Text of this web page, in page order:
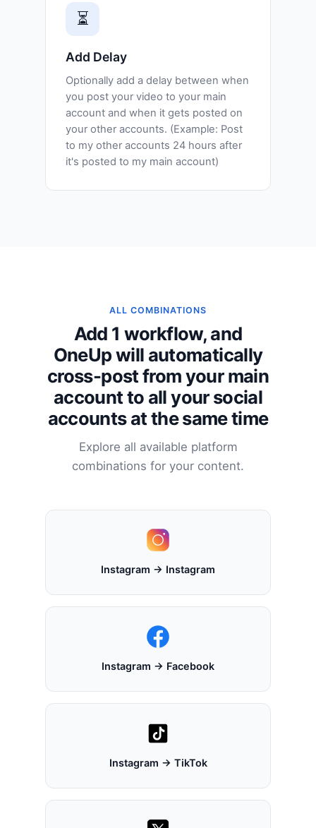
⏳
Add Delay
Optionally add a delay between when
you post your video to your main
account and when it gets posted on
your other accounts. (Example: Post
to my other accounts 24 hours after
it's posted to my main account)
ALL COMBINATIONS
Add 1 workflow, and
OneUp will automatically
cross-post from your main
account to all your social
accounts at the same time
Explore all available platform
combinations for your content.
Instagram → Instagram
Instagram → Facebook
Instagram → TikTok